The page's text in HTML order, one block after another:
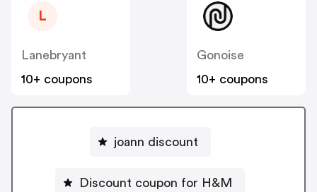
L
Lanebryant
10+ coupons
Gonoise
10+ coupons
joann discount
Discount coupon for H&M